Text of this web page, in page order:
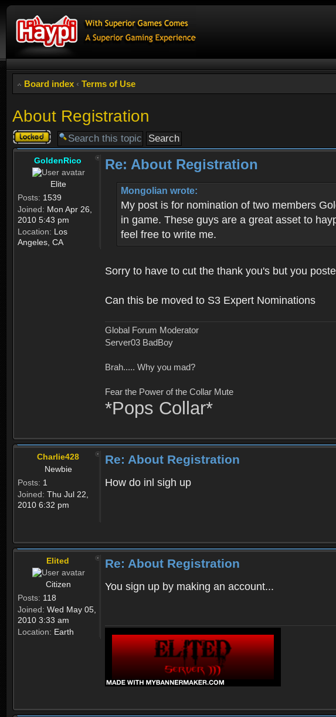
Board index ‹ Terms of Use
About Registration
Topic
locked
GoldenRico
Elite
Posts: 1539
Joined: Mon Apr 26,
2010 5:43 pm
Location: Los
Angeles, CA
Re: About Registration
Mongolian wrote:
My post is for nomination of two members
in game. These guys are a great asset to
feel free to write me.
Sorry to have to cut the thank you's but you
Can this be moved to S3 Expert Nominations
Global Forum Moderator
Server03 BadBoy
Brah..... Why you mad?
Fear the Power of the Collar Mute
*Pops Collar*
Charlie428
Newbie
Posts: 1
Joined: Thu Jul 22,
2010 6:32 pm
Re: About Registration
How do inl sigh up
Elited
Citizen
Posts: 118
Joined: Wed May 05,
2010 3:33 am
Location: Earth
Re: About Registration
You sign up by making an account...